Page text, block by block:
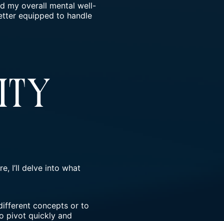
my overall mental well-
equipped to handle
I’ll delve into what
concepts or to
pivot quickly and